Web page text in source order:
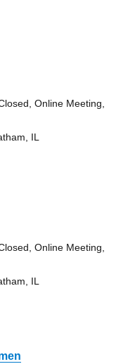
Online Meeting,
IL
Online Meeting,
IL